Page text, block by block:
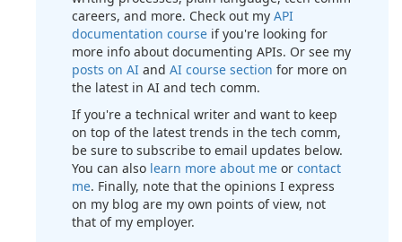
careers, and more. Check out my API
documentation course if you're looking for
more info about documenting APIs. Or see my
posts on AI and AI course section for more on
the latest in AI and tech comm.
If you're a technical writer and want to keep
on top of the latest trends in the tech comm,
be sure to subscribe to email updates below.
You can also learn more about me or contact
me. Finally, note that the opinions I express
on my blog are my own points of view, not
that of my employer.